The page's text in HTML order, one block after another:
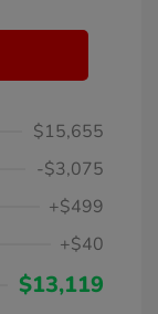
$15,655
-$3,075
+$499
+$40
$13,119